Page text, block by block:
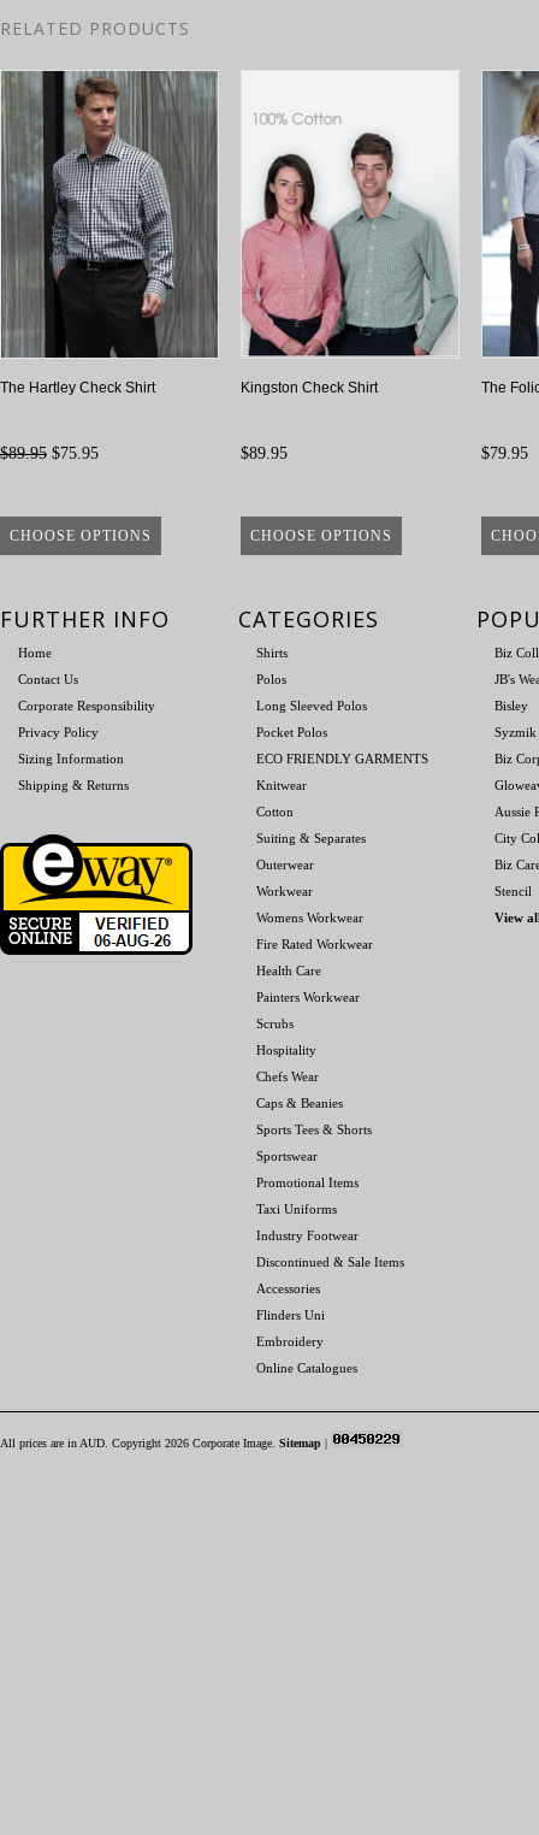
RELATED PRODUCTS
The Hartley Check Shirt
$89.95 $75.95
CHOOSE OPTIONS
Kingston Check Shirt
$89.95
CHOOSE OPTIONS
The
$79.95
FURTHER INFO
Home
Contact Us
Corporate Responsibility
Privacy Policy
Sizing Information
Shipping & Returns
CATEGORIES
Shirts
Polos
Long Sleeved Polos
Pocket Polos
ECO FRIENDLY GARMENTS
Knitwear
Cotton
Suiting & Separates
Outerwear
Workwear
Womens Workwear
Fire Rated Workwear
Health Care
Painters Workwear
Scrubs
Hospitality
Chefs Wear
Caps & Beanies
Sports Tees & Shorts
Sportswear
Promotional Items
Taxi Uniforms
Industry Footwear
Discontinued & Sale Items
Accessories
Flinders Uni
Embroidery
Online Catalogues
Biz
JB's
Bisley
Syzmik
Biz
Aussie
City
Biz
Stencil
View
All prices are in AUD . Copyright 2026 Corporate Image. Sitemap |